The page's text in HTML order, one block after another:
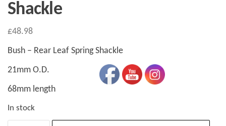
Shackle
£48.98
Bush – Rear Leaf Spring Shackle
21mm O.D.
68mm length
In stock